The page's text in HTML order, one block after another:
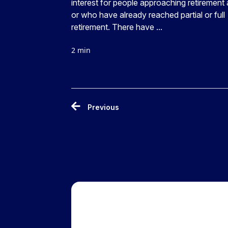
interest for people approaching retirement
or who have already reached partial or full
retirement. There have ...
2 min
Previous